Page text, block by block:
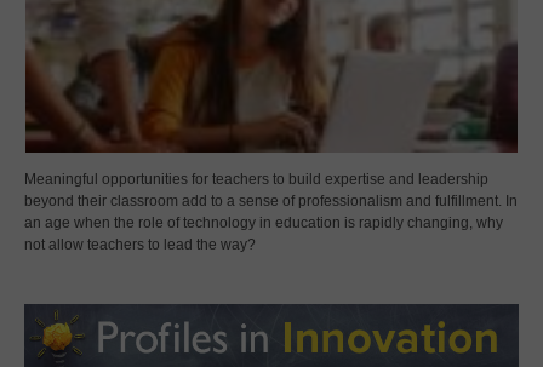
Meaningful opportunities for teachers to build expertise and leadership
beyond their classroom add to a sense of professionalism and fulfillment. In
an age when the role of technology in education is rapidly changing, why
not allow teachers to lead the way?